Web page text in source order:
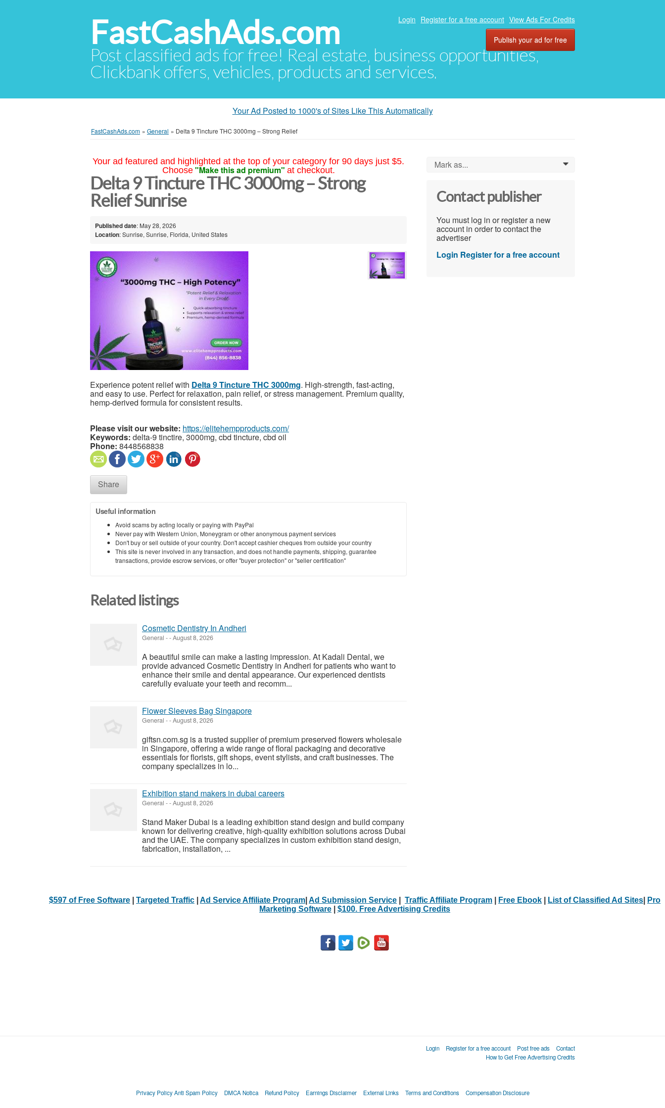
FastCashAds.com
Post classified ads for free! Real estate, business opportunities,
Clickbank offers, vehicles, products and services.
Login Register for a free account View Ads For Credits
Publish your ad for free
Your Ad Posted to 1000's of Sites Like This Automatically
FastCashAds.com » General » Delta 9 Tincture THC 3000mg – Strong Relief
Your ad featured and highlighted at the top of your category for 90 days just $5.
Choose "Make this ad premium" at checkout.
Delta 9 Tincture THC 3000mg – Strong
Relief Sunrise
Published date: May 28, 2026
Location: Sunrise, Sunrise, Florida, United States
Experience potent relief with Delta 9 Tincture THC 3000mg. High-strength, fast-acting,
and easy to use. Perfect for relaxation, pain relief, or stress management. Premium quality,
hemp-derived formula for consistent results.
Please visit our website: https://elitehempproducts.com/
Keywords: delta-9 tinctire, 3000mg, cbd tincture, cbd oil
Phone: 8448568838
Share
Useful information
Avoid scams by acting locally or paying with PayPal
Never pay with Western Union, Moneygram or other anonymous payment services
Don't buy or sell outside of your country. Don't accept cashier cheques from outside your country
This site is never involved in any transaction, and does not handle payments, shipping, guarantee
transactions, provide escrow services, or offer "buyer protection" or "seller certification"
Related listings
Cosmetic Dentistry In Andheri
General --August 8, 2026
A beautiful smile can make a lasting impression. At Kadali Dental, we
provide advanced Cosmetic Dentistry in Andheri for patients who want to
enhance their smile and dental appearance. Our experienced dentists
carefully evaluate your teeth and recomm...
Flower Sleeves Bag Singapore
General --August 8, 2026
giftsn.com.sg is a trusted supplier of premium preserved flowers wholesale
in Singapore, offering a wide range of floral packaging and decorative
essentials for florists, gift shops, event stylists, and craft businesses. The
company specializes in lo...
Exhibition stand makers in dubai careers
General --August 8, 2026
Stand Maker Dubai is a leading exhibition stand design and build company
known for delivering creative, high-quality exhibition solutions across Dubai
and the UAE. The company specializes in custom exhibition stand design,
fabrication, installation, ...
Mark as... 0
Contact publisher
You must log in or register a new
account in order to contact the
advertiser
Login Register for a free account
$597 of Free Software Targeted Traffic Ad Service Affiliate Program Ad Submission Service Traffic Affiliate Program Free Ebook List of Classified Ad Sites
Pro
Marketing Software
$100. Free Advertising Credits
Login Register for a free account Post free ads
Contact
How to Get Free Advertising Credits
Privacy Policy Anti Spam Policy DMCA Notica Refund Policy Earnings Disclaimer External Links Terms and Conditions Compensation Disclosure